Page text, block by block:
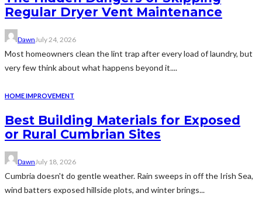
Regular Dryer Vent Maintenance
DawnJuly 24, 2026
Most homeowners clean the lint trap after every load of laundry, but
very few think about what happens beyond it....
HOME IMPROVEMENT
Best Building Materials for Exposed
or Rural Cumbrian Sites
DawnJuly 18, 2026
Cumbria doesn't do gentle weather. Rain sweeps in off the Irish Sea,
wind batters exposed hillside plots, and winter brings...